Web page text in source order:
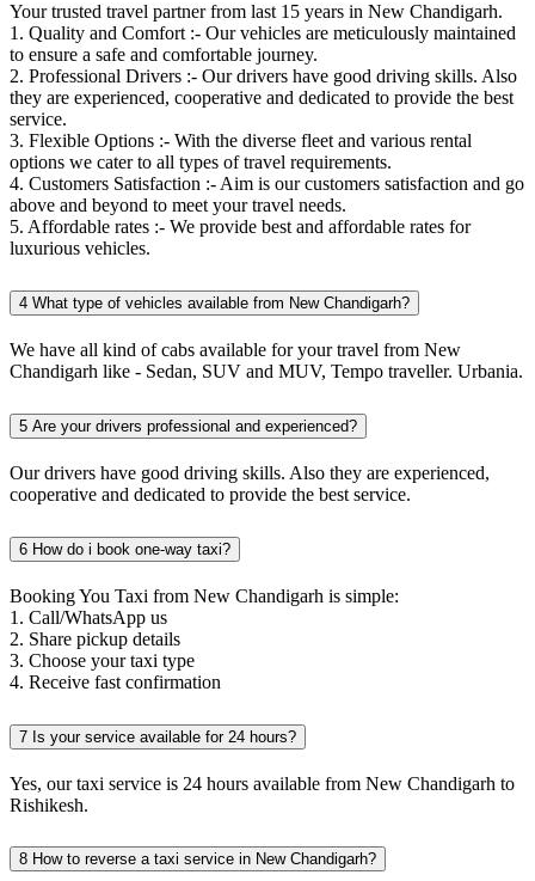
Your trusted travel partner from last 15 years in New Chandigarh.
1. Quality and Comfort :- Our vehicles are meticulously maintained
to ensure a safe and comfortable journey.
2. Professional Drivers :- Our drivers have good driving skills. Also
they are experienced, cooperative and dedicated to provide the best
service.
3. Flexible Options :- With the diverse fleet and various rental
options we cater to all types of travel requirements.
4. Customers Satisfaction :- Aim is our customers satisfaction and go
above and beyond to meet your travel needs.
5. Affordable rates :- We provide best and affordable rates for
luxurious vehicles.
4 What type of vehicles available from New Chandigarh?
We have all kind of cabs available for your travel from New
Chandigarh like - Sedan, SUV and MUV, Tempo traveller. Urbania.
5 Are your drivers professional and experienced?
Our drivers have good driving skills. Also they are experienced,
cooperative and dedicated to provide the best service.
6 How do i book one-way taxi?
Booking You Taxi from New Chandigarh is simple:
1. Call/WhatsApp us
2. Share pickup details
3. Choose your taxi type
4. Receive fast confirmation
7 Is your service available for 24 hours?
Yes, our taxi service is 24 hours available from New Chandigarh to
Rishikesh.
8 How to reverse a taxi service in New Chandigarh?